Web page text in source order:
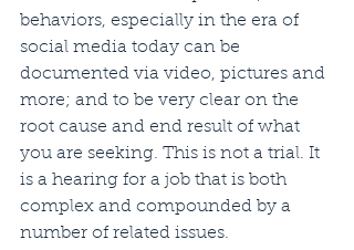
behaviors, especially in the era of
social media today can be
documented via video, pictures and
more; and to be very clear on the
root cause and end result of what
you are seeking. This is not a trial. It
is a hearing for a job that is both
complex and compounded by a
number of related issues.